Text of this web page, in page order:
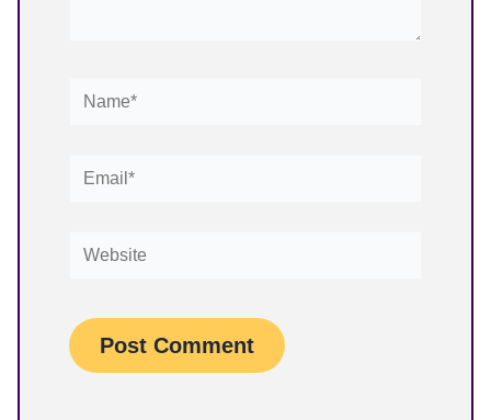
Name*
Email*
Website